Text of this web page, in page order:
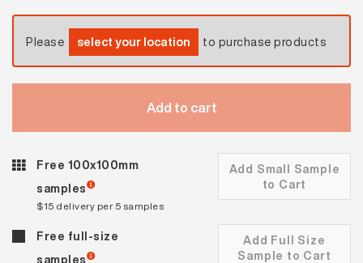
Please select your location to purchase products
Add to cart
Free 100x100mm
samples
$15 delivery per 5 samples
Add Small Sample
to Cart
Free full-size
samples
Add Full Size
Sample to Cart